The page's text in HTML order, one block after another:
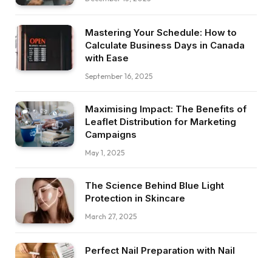
Mastering Your Schedule: How to
Calculate Business Days in Canada
with Ease
September 16, 2025
Maximising Impact: The Benefits of
Leaflet Distribution for Marketing
Campaigns
May 1, 2025
The Science Behind Blue Light
Protection in Skincare
March 27, 2025
Perfect Nail Preparation with Nail